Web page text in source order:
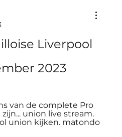
Liverpool
2023
van de complete Pro
union live stream.
union kijken. matondo